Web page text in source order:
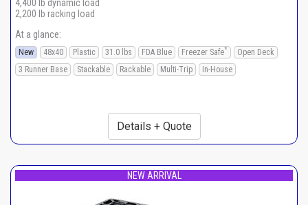
4,400 lb dynamic load
2,200 lb racking load
At a glance:
New 48x40 Plastic 31.0 lbs FDA Blue Freezer Safe*
Open Deck
3 Runner Base
Stackable Rackable Multi-Trip In-House
Details + Quote
NEW ARRIVAL